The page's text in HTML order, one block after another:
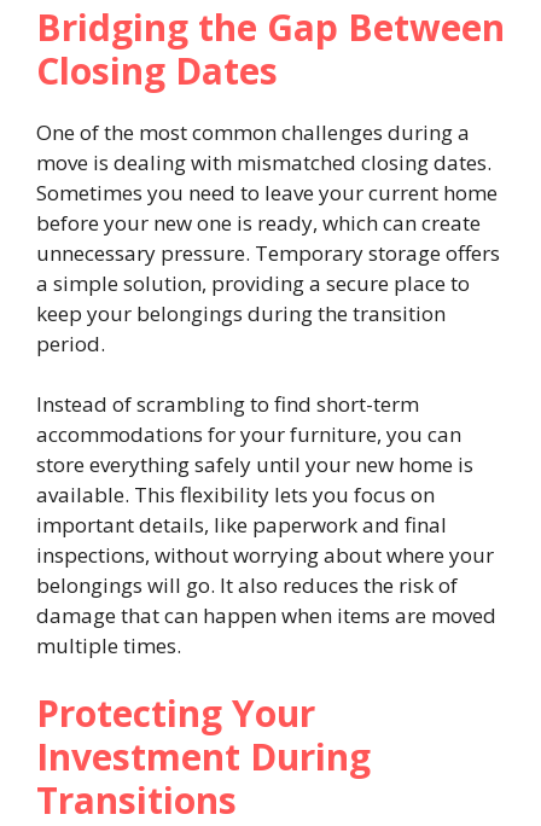
Bridging the Gap Between
Closing Dates
One of the most common challenges during a
move is dealing with mismatched closing dates.
Sometimes you need to leave your current home
before your new one is ready, which can create
unnecessary pressure. Temporary storage offers
a simple solution, providing a secure place to
keep your belongings during the transition
period.
Instead of scrambling to find short-term
accommodations for your furniture, you can
store everything safely until your new home is
available. This flexibility lets you focus on
important details, like paperwork and final
inspections, without worrying about where your
belongings will go. It also reduces the risk of
damage that can happen when items are moved
multiple times.
Protecting Your
Investment During
Transitions